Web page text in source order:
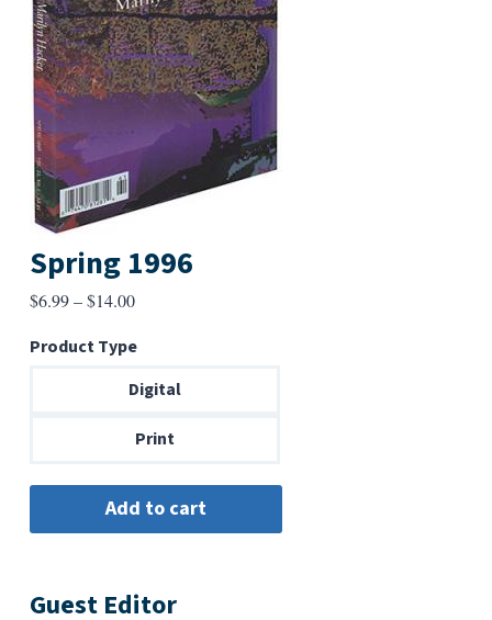
Spring 1996
$6.99–$14.00Price
$6.99
through
Product Type
Digital
Print
Guest Editor